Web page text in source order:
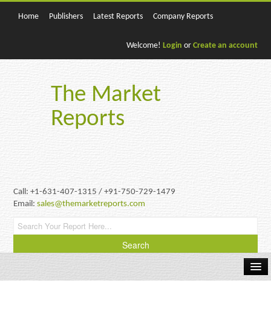
Home Publishers Latest Reports Company Reports
Welcome! Login or Create an account
The Market
Reports
Call: +1-631-407-1315 / +91-750-729-1479
Email:sales@themarketreports.com